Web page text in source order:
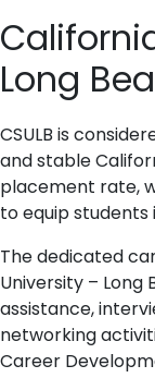
Long
CSULB is
and stable
placement rate,
to equip
The dedicated
University –
assistance,
networking
Career